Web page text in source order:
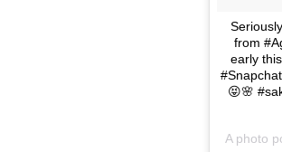
from
early this
😝🌸
A photo